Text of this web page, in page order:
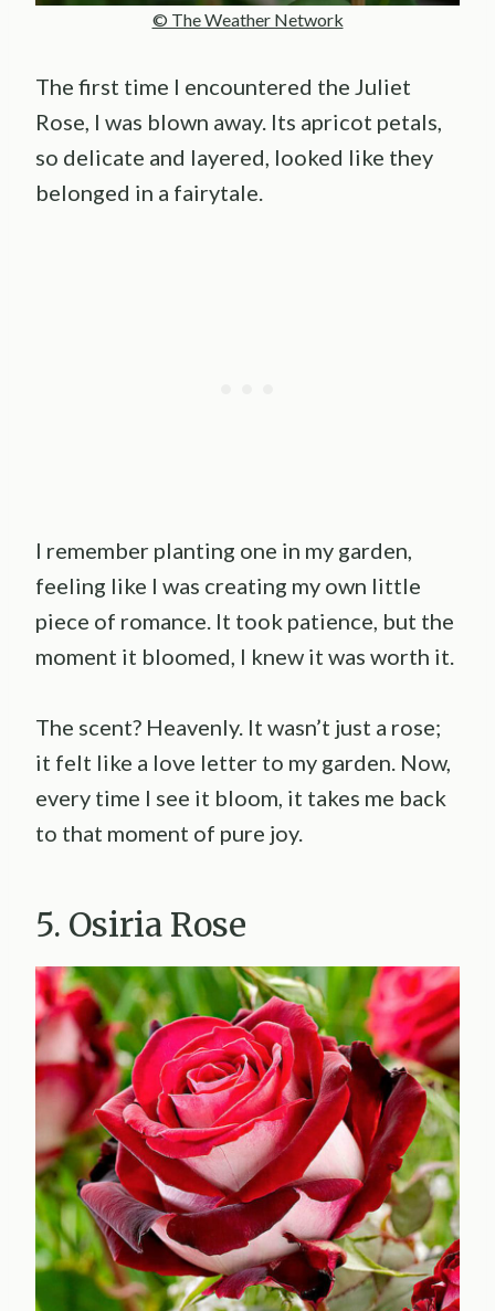
© The Weather Network
The first time I encountered the Juliet
Rose, I was blown away. Its apricot petals,
so delicate and layered, looked like they
belonged in a fairytale.
I remember planting one in my garden,
feeling like I was creating my own little
piece of romance. It took patience, but the
moment it bloomed, I knew it was worth it.
The scent? Heavenly. It wasn’t just a rose;
it felt like a love letter to my garden. Now,
every time I see it bloom, it takes me back
to that moment of pure joy.
5. Osiria Rose